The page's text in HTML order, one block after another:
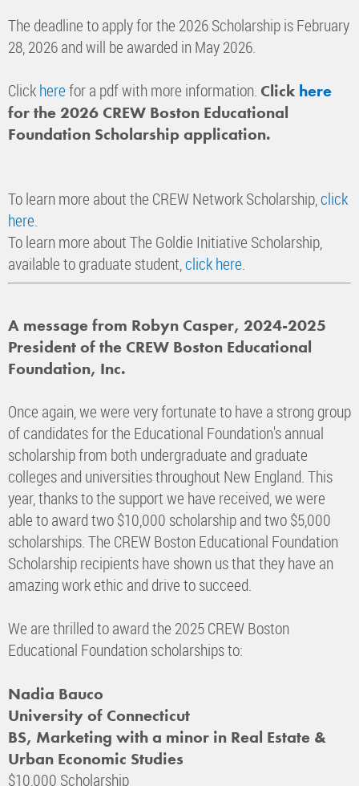
The deadline to apply for the 2026 Scholarship is February
28, 2026 and will be awarded in May 2026.
Clickherefor a pdf with more information. Click here
for the 2026 CREW Boston Educational
Foundation Scholarship application.
To learn more about the CREW Network Scholarship,click
here.
To learn more about The Goldie Initiative Scholarship,
available to graduate student,click here.
A message from Robyn Casper, 2024-2025
President of the CREW Boston Educational
Foundation, Inc.
Once again, we were very fortunate to have a strong group
of candidates for the Educational Foundation's annual
scholarship from both undergraduate and graduate
colleges and universities throughout New England. This
year, thanks to the support we have received, we were
able to award two $10,000 scholarship and two $5,000
scholarships. The CREW Boston Educational Foundation
Scholarship recipients have shown us that they have an
amazing work ethic and drive to succeed.
We are thrilled to award the 2025 CREW Boston
Educational Foundation scholarships to:
Nadia Bauco
University of Connecticut
BS, Marketing with a minor in Real Estate &
Urban Economic Studies
$10,000 Scholarship